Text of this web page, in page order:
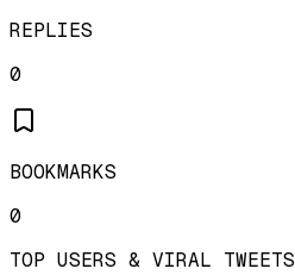
REPLIES
0
BOOKMARKS
0
TOP USERS & VIRAL TWEETS